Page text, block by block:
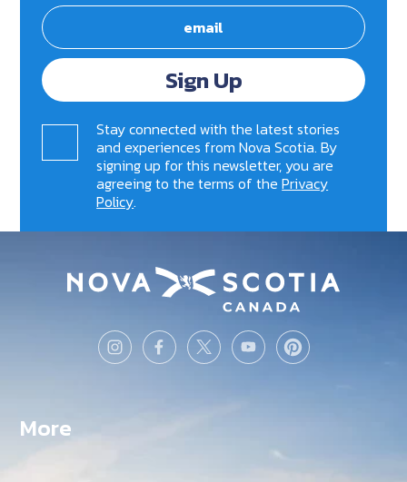
Sign Up
Stay connected with the latest stories
and experiences from Nova Scotia. By
signing up for this newsletter, you are
agreeing to the terms of thePrivacy
Policy.
More